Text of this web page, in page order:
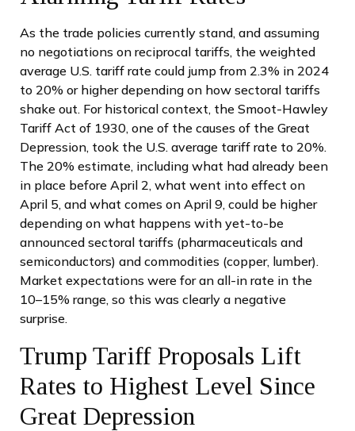
As the trade policies currently stand, and assuming
no negotiations on reciprocal tariffs, the weighted
average U.S. tariff rate could jump from 2.3% in 2024
to 20% or higher depending on how sectoral tariffs
shake out. For historical context, the Smoot-Hawley
Tariff Act of 1930, one of the causes of the Great
Depression, took the U.S. average tariff rate to 20%.
The 20% estimate, including what had already been
in place before April 2, what went into effect on
April 5, and what comes on April 9, could be higher
depending on what happens with yet-to-be
announced sectoral tariffs (pharmaceuticals and
semiconductors) and commodities (copper, lumber).
Market expectations were for an all-in rate in the
10–15% range, so this was clearly a negative
surprise.
Trump Tariff Proposals Lift
Rates to Highest Level Since
Great Depression